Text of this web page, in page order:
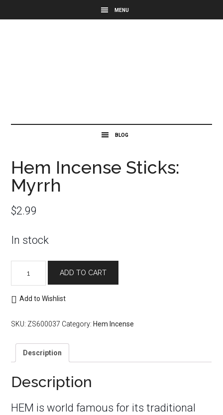
Hem Incense Sticks:
Myrrh
$2.99
In stock
Incense
Sticks:
Myrrh
ADD TO CART
Add to Wishlist
SKU: ZS600037 Category: Hem Incense
Description
Description
HEM is world famous for its traditional